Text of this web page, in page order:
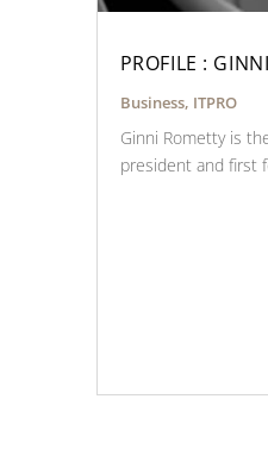
PROFILE :
Business, ITPRO
Ginni Rometty is
president and first